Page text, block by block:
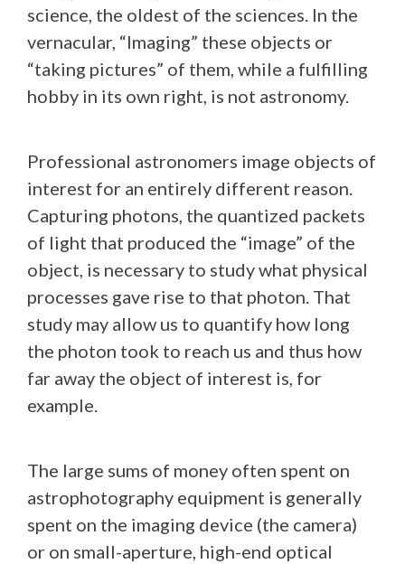
science, the oldest of the sciences. In the
vernacular, “Imaging” these objects or
“taking pictures” of them, while a fulfilling
hobby in its own right, is not astronomy.
Professional astronomers image objects of
interest for an entirely different reason.
Capturing photons, the quantized packets
of light that produced the “image” of the
object, is necessary to study what physical
processes gave rise to that photon. That
study may allow us to quantify how long
the photon took to reach us and thus how
far away the object of interest is, for
example.
The large sums of money often spent on
astrophotography equipment is generally
spent on the imaging device (the camera)
or on small-aperture, high-end optical